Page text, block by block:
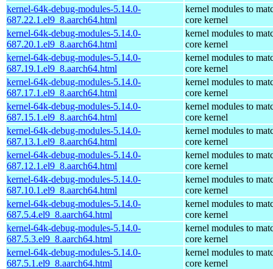
kernel-64k-debug-modules-5.14.0-
687.22.1.el9_8.aarch64.html
kernel modules to
core kernel
kernel-64k-debug-modules-5.14.0-
687.20.1.el9_8.aarch64.html
kernel modules to
core kernel
kernel-64k-debug-modules-5.14.0-
687.19.1.el9_8.aarch64.html
kernel modules to
core kernel
kernel-64k-debug-modules-5.14.0-
687.17.1.el9_8.aarch64.html
kernel modules to
core kernel
kernel-64k-debug-modules-5.14.0-
687.15.1.el9_8.aarch64.html
kernel modules to
core kernel
kernel-64k-debug-modules-5.14.0-
687.13.1.el9_8.aarch64.html
kernel modules to
core kernel
kernel-64k-debug-modules-5.14.0-
687.12.1.el9_8.aarch64.html
kernel modules to
core kernel
kernel-64k-debug-modules-5.14.0-
687.10.1.el9_8.aarch64.html
kernel modules to
core kernel
kernel-64k-debug-modules-5.14.0-
687.5.4.el9_8.aarch64.html
kernel modules to
core kernel
kernel-64k-debug-modules-5.14.0-
687.5.3.el9_8.aarch64.html
kernel modules to
core kernel
kernel-64k-debug-modules-5.14.0-
687.5.1.el9_8.aarch64.html
kernel modules to
core kernel